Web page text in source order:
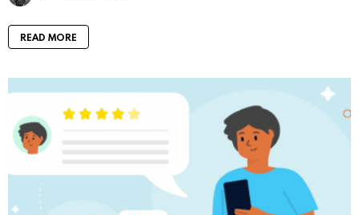
READ MORE